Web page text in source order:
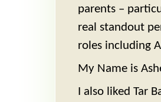
parents –
real standout
roles including
My Name is
I also liked Tar